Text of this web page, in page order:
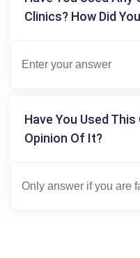
Clinics? How Did
Have You Used
Opinion Of It?